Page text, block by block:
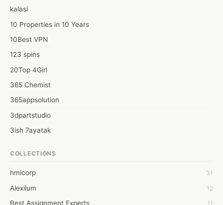
peppermint-flavoured-cbd-oil/
kalasi
10 Properties in 10 Years
10Best VPN
123 spins
20Top 4Girl
365 Chemist
365appsolution
3dpartstudio
3ish 7ayatak
6wresearch Market
7Dollar Essays
COLLECTIONS
hmicorp 31
Alexilum 12
Best Assignment Experts 11